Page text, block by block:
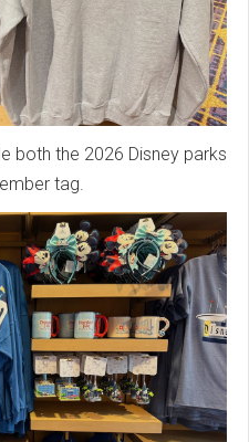
both the 2026 Disney parks
tag.